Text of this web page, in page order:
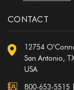
CONTACT
12754
San Antonio,
USA
800-653-5515